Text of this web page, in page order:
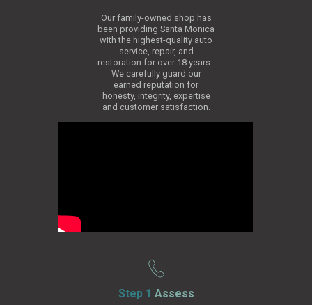
Our family-owned shop has
been providing Santa Monica
with the highest-quality auto
service, repair, and
restoration for over 18 years.
We carefully guard our
earned reputation for
honesty, integrity, expertise
and customer satisfaction.
Step 1 Assess